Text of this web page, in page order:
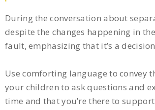
During the conversation about
despite the changes happening in
fault, emphasizing that it’s a
Use comforting language to convey
your children to ask questions and
time and that you’re there to